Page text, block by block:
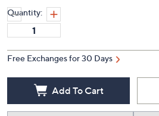
Quantity:
Free Exchanges for 30 Days
Add To Cart